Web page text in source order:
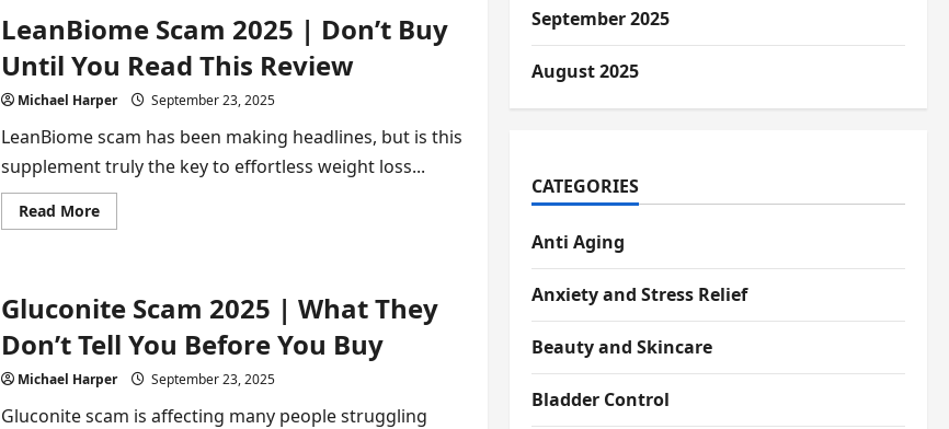
2026
|
Proofs
Flags
Every
Buyer
Must
See
LeanBiome Scam 2025 | Don’t Buy
Until You Read This Review
Michael Harper September 23, 2025
LeanBiome scam has been making headlines, but is this
supplement truly the key to effortless weight loss...
Read MoreRead
more
|
Don’t
Buy
Until
Read
This
Review
Gluconite Scam 2025 | What They
Don’t Tell You Before You Buy
Michael Harper September 23, 2025
Gluconite scam is affecting many people struggling
September 2025
August 2025
CATEGORIES
Anti Aging
Anxiety and Stress Relief
Beauty and Skincare
Bladder Control